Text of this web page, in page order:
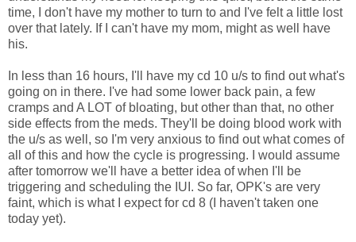
time, I don't have my mother to turn to and I've felt a little lost
over that lately. If I can't have my mom, might as well have
his.
In less than 16 hours, I'll have my cd 10 u/s to find out what's
going on in there. I've had some lower back pain, a few
cramps and A LOT of bloating, but other than that, no other
side effects from the meds. They'll be doing blood work with
the u/s as well, so I'm very anxious to find out what comes of
all of this and how the cycle is progressing. I would assume
after tomorrow we'll have a better idea of when I'll be
triggering and scheduling the IUI. So far, OPK's are very
faint, which is what I expect for cd 8 (I haven't taken one
today yet).